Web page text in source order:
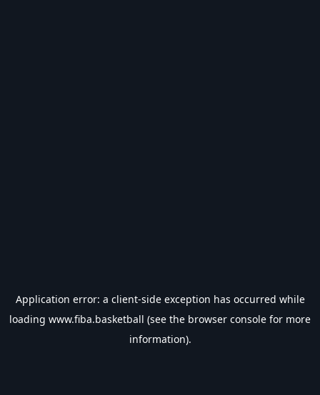
Application error: a client-side exception has occurred while
loading www.fiba.basketball (see the browser console for more
information).